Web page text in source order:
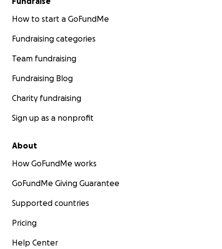
How to start a GoFundMe
Fundraising categories
Team fundraising
Fundraising Blog
Charity fundraising
Sign up as a nonprofit
About
How GoFundMe works
GoFundMe Giving Guarantee
Supported countries
Pricing
Help Center